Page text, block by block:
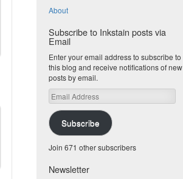
About
Subscribe to Inkstain posts via
Email
Enter your email address to subscribe to
this blog and receive notifications of new
posts by email.
Email
Address
Subscribe
Join 671 other subscribers
Newsletter